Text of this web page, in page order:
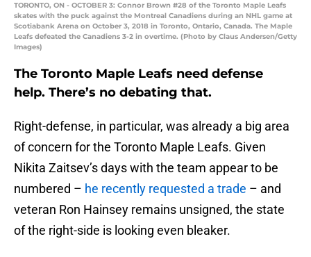
TORONTO, ON - OCTOBER 3: Connor Brown #28 of the Toronto Maple Leafs
skates with the puck against the Montreal Canadiens during an NHL game at
Scotiabank Arena on October 3, 2018 in Toronto, Ontario, Canada. The Maple
Leafs defeated the Canadiens 3-2 in overtime. (Photo by Claus Andersen/Getty
Images)
The Toronto Maple Leafs need defense
help. There’s no debating that.
Right-defense, in particular, was already a big area
of concern for the Toronto Maple Leafs. Given
Nikita Zaitsev’s days with the team appear to be
numbered – he recently requested a trade – and
veteran Ron Hainsey remains unsigned, the state
of the right-side is looking even bleaker.